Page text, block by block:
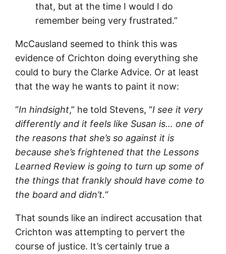
that, but at the time I would I do
remember being very frustrated.”
McCausland seemed to think this was
evidence of Crichton doing everything she
could to bury the Clarke Advice. Or at least
that the way he wants to paint it now:
“In hindsight,” he told Stevens, “I see it very
differently and it feels like Susan is… one of
the reasons that she’s so against it is
because she’s frightened that the Lessons
Learned Review is going to turn up some of
the things that frankly should have come to
the board and didn’t.“
That sounds like an indirect accusation that
Crichton was attempting to pervert the
course of justice. It’s certainly true a